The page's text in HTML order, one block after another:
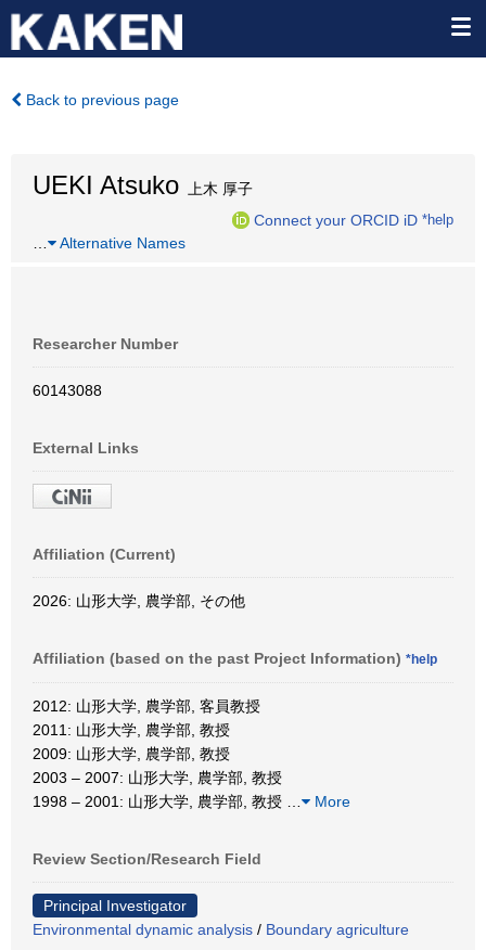
Back to previous page
UEKI Atsuko 上木 厚子
Connect your ORCID iD *help
Alternative Names
Researcher Number
60143088
External Links
Affiliation (Current)
2026: 山形大学, 農学部, その他
Affiliation (based on the past Project Information) *help
2012: 山形大学, 農学部, 客員教授
2011: 山形大学, 農学部, 教授
2009: 山形大学, 農学部, 教授
2003 – 2007: 山形大学, 農学部, 教授
1998 – 2001: 山形大学, 農学部, 教授
More
Review Section/Research Field
Principal Investigator
Environmental dynamic analysis / Boundary agriculture